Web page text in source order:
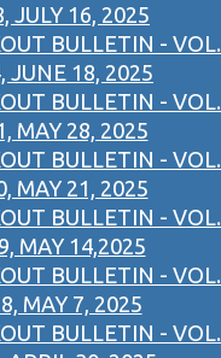
JULY 16, 2025
BULLETIN - VOL.
JUNE 18, 2025
BULLETIN - VOL.
MAY 28, 2025
BULLETIN - VOL.
MAY 21, 2025
BULLETIN - VOL.
MAY 14,2025
BULLETIN - VOL.
MAY 7, 2025
BULLETIN - VOL.